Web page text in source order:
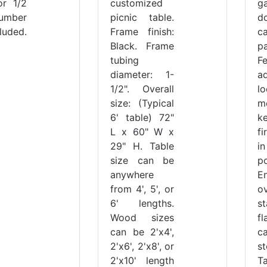
1/2
customized
picnic table.
Frame finish:
Black. Frame
tubing
diameter: 1-
1/2". Overall
size: (Typical
6' table) 72"
L x 60" W x
29" H. Table
size can be
anywhere
from 4', 5', or
6' lengths.
Wood sizes
can be 2'x4',
2'x6', 2'x8', or
2'x10' length